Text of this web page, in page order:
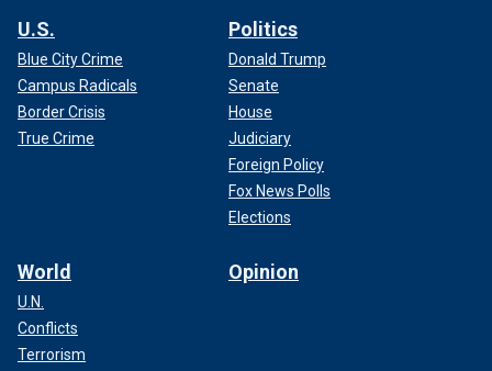
U.S.
Blue City Crime
Campus Radicals
Border Crisis
True Crime
Politics
Donald Trump
Senate
House
Judiciary
Foreign Policy
Fox News Polls
Elections
World
U.N.
Conflicts
Terrorism
Opinion